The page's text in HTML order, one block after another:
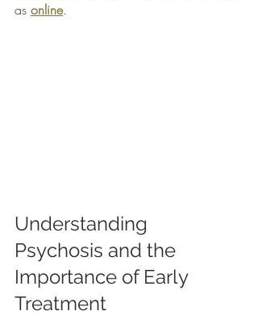
as online.
Understanding
Psychosis and the
Importance of Early
Treatment